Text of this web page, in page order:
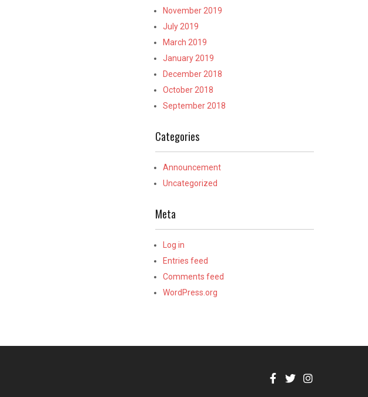
November 2019
July 2019
March 2019
January 2019
December 2018
October 2018
September 2018
Categories
Announcement
Uncategorized
Meta
Log in
Entries feed
Comments feed
WordPress.org